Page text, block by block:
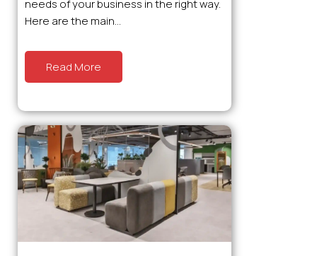
needs of your business in the right way.
Here are the main...
Read More